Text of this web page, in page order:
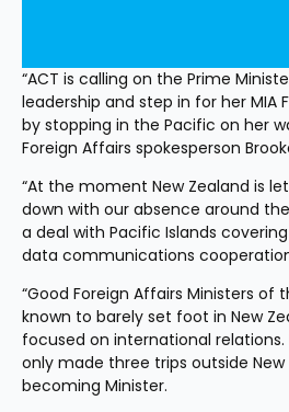
“ACT is calling on the Prime
leadership and step in for her MIA
by stopping in the Pacific on her
Foreign Affairs spokesperson
“At the moment New Zealand is
down with our absence around
a deal with Pacific Islands
data communications
“Good Foreign Affairs Ministers of
known to barely set foot in New
focused on international relations.
only made three trips outside New
becoming Minister.